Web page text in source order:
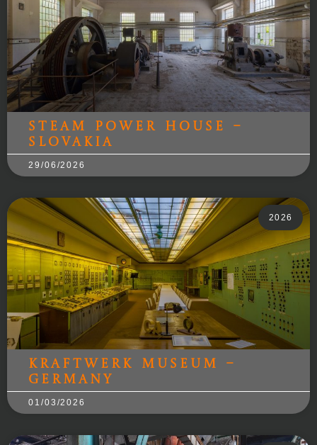
Steam power house –
Slovakia
29/06/2026
2026
Kraftwerk Museum –
Germany
01/03/2026